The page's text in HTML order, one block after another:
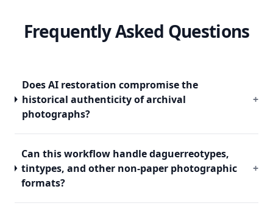
Frequently Asked Questions
Does AI restoration compromise the
historical authenticity of archival
photographs?
+
Can this workflow handle daguerreotypes,
tintypes, and other non-paper photographic
formats?
+